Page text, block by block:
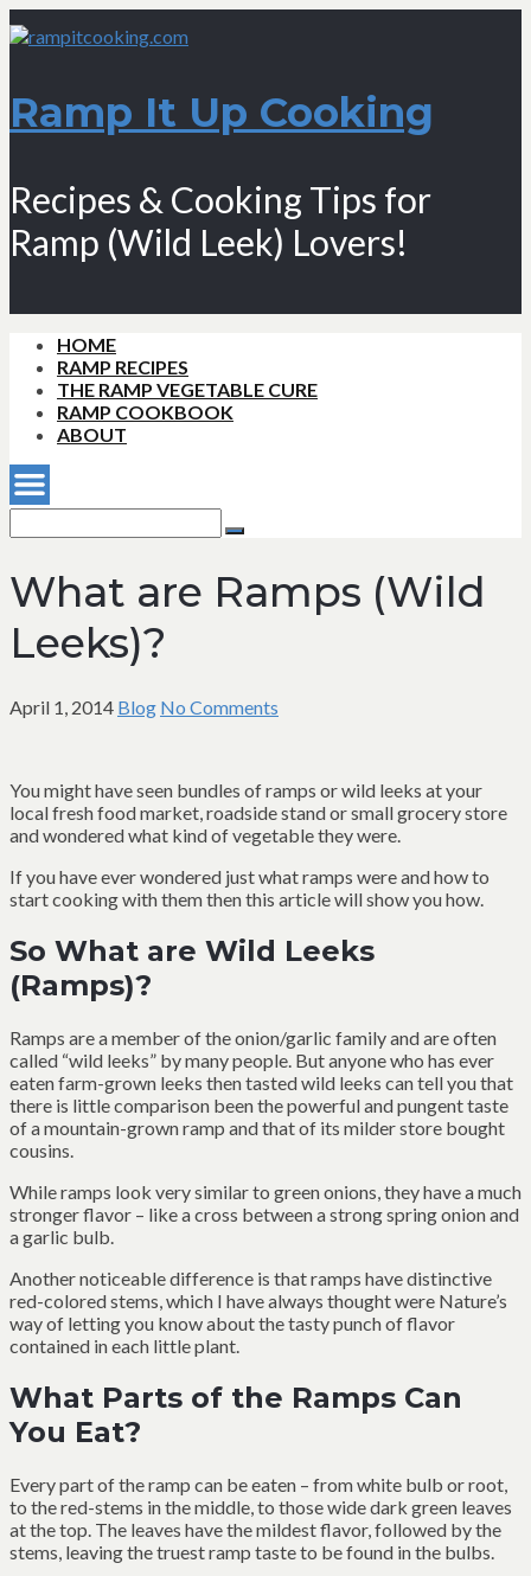
Ramp It Up Cooking
Recipes & Cooking Tips for
Ramp (Wild Leek) Lovers!
HOME
RAMP RECIPES
THE RAMP VEGETABLE CURE
RAMP COOKBOOK
ABOUT
for:
Search
What are Ramps (Wild
Leeks)?
April 1, 2014 Blog No Comments
You might have seen bundles of ramps or wild leeks at your
local fresh food market, roadside stand or small grocery store
and wondered what kind of vegetable they were.
If you have ever wondered just what ramps were and how to
start cooking with them then this article will show you how.
So What are Wild Leeks
(Ramps)?
Ramps are a member of the onion/garlic family and are often
called “wild leeks” by many people. But anyone who has ever
eaten farm-grown leeks then tasted wild leeks can tell you that
there is little comparison been the powerful and pungent taste
of a mountain-grown ramp and that of its milder store bought
cousins.
While ramps look very similar to green onions, they have a much
stronger flavor – like a cross between a strong spring onion and
a garlic bulb.
Another noticeable difference is that ramps have distinctive
red-colored stems, which I have always thought were Nature’s
way of letting you know about the tasty punch of flavor
contained in each little plant.
What Parts of the Ramps Can
You Eat?
Every part of the ramp can be eaten – from white bulb or root,
to the red-stems in the middle, to those wide dark green leaves
at the top. The leaves have the mildest flavor, followed by the
stems, leaving the truest ramp taste to be found in the bulbs.